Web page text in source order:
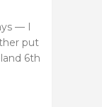
— I
put
6th